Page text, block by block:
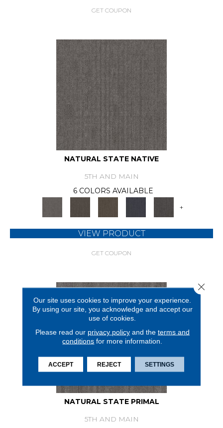
GET COUPON
NATURAL STATE NATIVE
5TH AND MAIN
6 COLORS AVAILABLE
+
VIEW PRODUCT
GET COUPON
NATURAL STATE PRIMAL
5TH AND MAIN
Our site uses cookies to improve your experience.
By using our site, you acknowledge and accept our
use of cookies.
Please read our privacy policyand the terms and
conditions for more information.
ACCEPT REJECT SETTINGS
Close